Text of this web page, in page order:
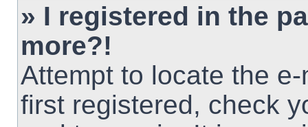
» I registered in the
more?!
Attempt to locate the
first registered, check